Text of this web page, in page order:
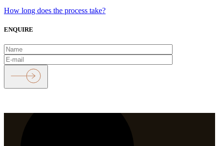
How long does the process take?
ENQUIRE